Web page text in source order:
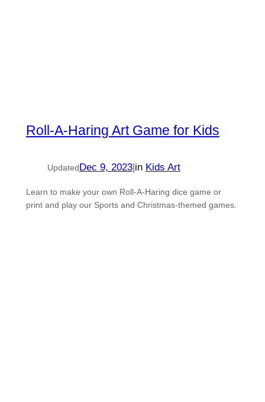
Roll-A-Haring Art Game for Kids
Updated Dec 9, 2023| in Kids Art
Learn to make your own Roll-A-Haring dice game or
print and play our Sports and Christmas-themed games.